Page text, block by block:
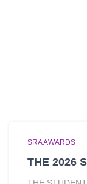
SRA AWARDS
THE 2026